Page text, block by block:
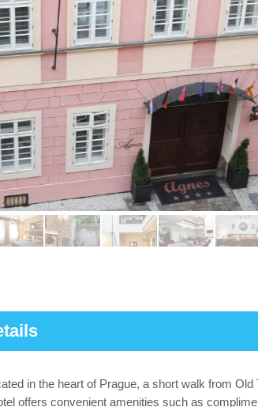
in the heart of Prague, a short walk from
offers convenient amenities such as